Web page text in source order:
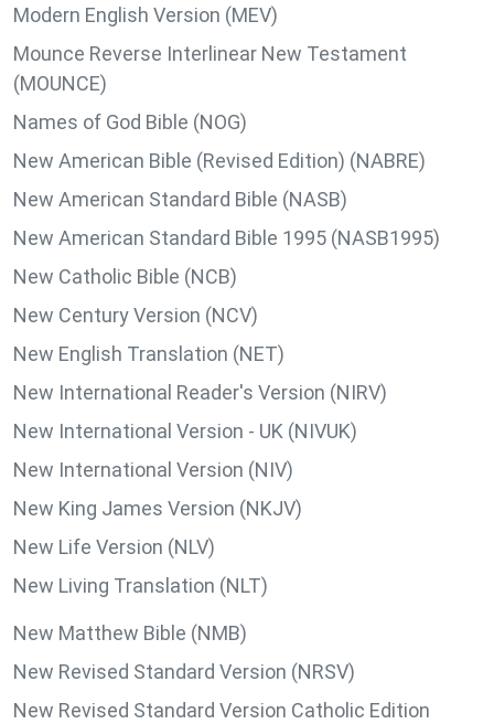
Modern English Version (MEV)
Mounce Reverse Interlinear New Testament
(MOUNCE)
Names of God Bible (NOG)
New American Bible (Revised Edition) (NABRE)
New American Standard Bible (NASB)
New American Standard Bible 1995 (NASB1995)
New Catholic Bible (NCB)
New Century Version (NCV)
New English Translation (NET)
New International Reader's Version (NIRV)
New International Version - UK (NIVUK)
New International Version (NIV)
New King James Version (NKJV)
New Life Version (NLV)
New Living Translation (NLT)
New Matthew Bible (NMB)
New Revised Standard Version (NRSV)
New Revised Standard Version Catholic Edition